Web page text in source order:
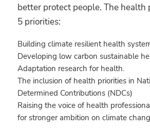
better protect people. The health
5 priorities:
Building climate resilient health
Developing low carbon sustainable
Adaptation research for health.
The inclusion of health priorities in
Determined Contributions (NDCs)
Raising the voice of health
for stronger ambition on climate